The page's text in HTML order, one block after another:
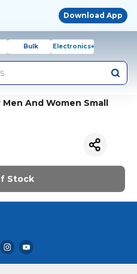
Download App
Bulk Electronics+
And Women Small
Stock